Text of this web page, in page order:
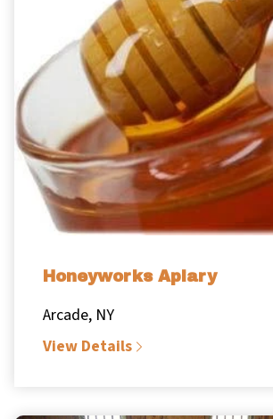
Honeyworks Apiary
Arcade, NY
View Details